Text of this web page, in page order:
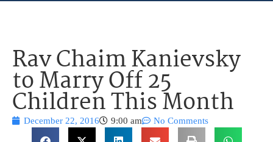
Rav Chaim Kanievsky
to Marry Off 25
Children This Month
December 22, 2016 9:00 am No Comments